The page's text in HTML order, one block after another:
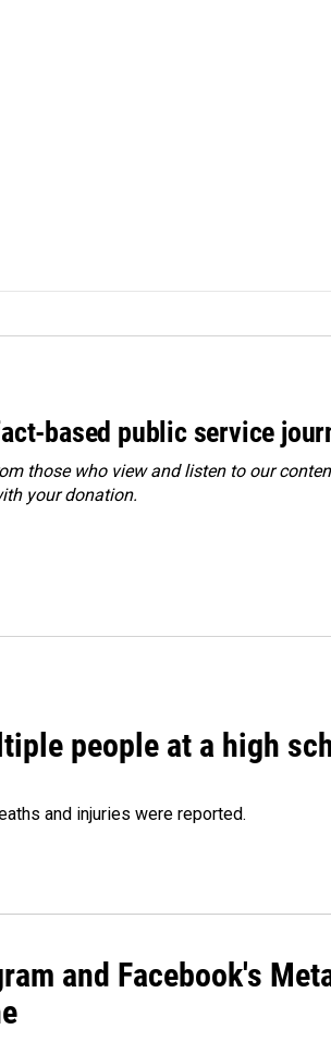
based public service
those who view and listen to our
your donation.
people at a high
and injuries were reported.
and Facebook's